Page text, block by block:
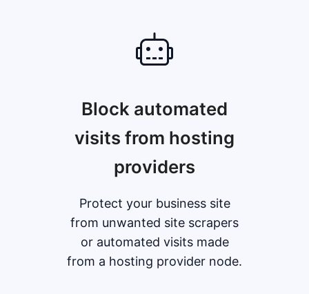
Block automated
visits from hosting
providers
Protect your business site
from unwanted site scrapers
or automated visits made
from a hosting provider node.